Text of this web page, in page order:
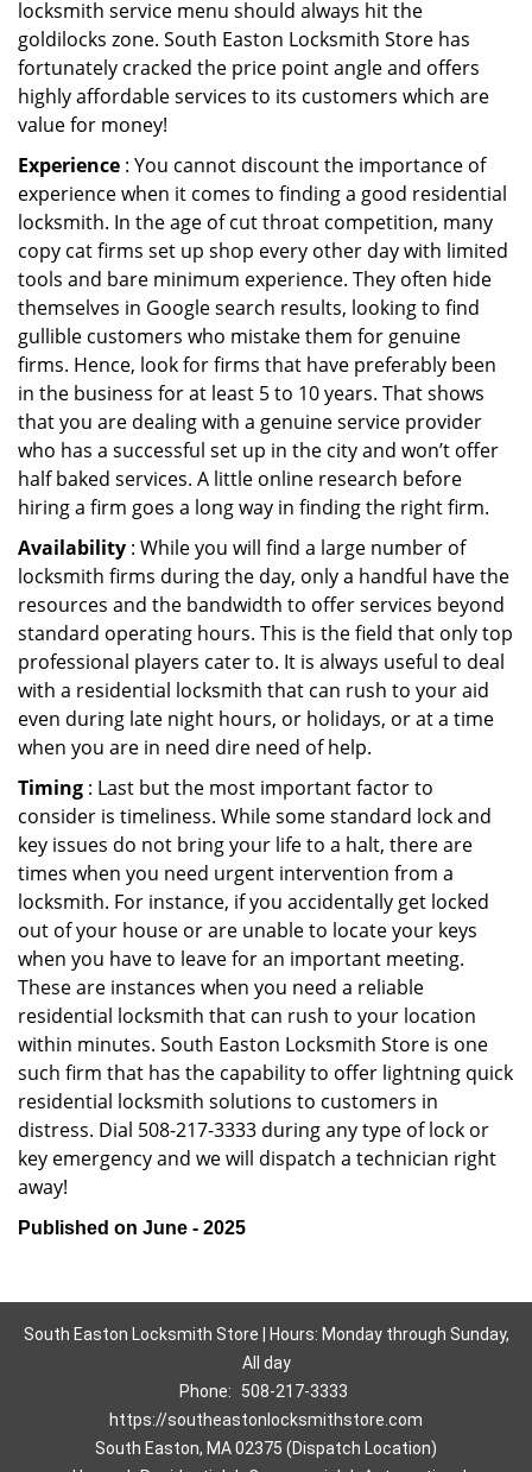
locksmith service menu should always hit the
goldilocks zone. South Easton Locksmith Store has
fortunately cracked the price point angle and offers
highly affordable services to its customers which are
value for money!
Experience : You cannot discount the importance of
experience when it comes to finding a good residential
locksmith. In the age of cut throat competition, many
copy cat firms set up shop every other day with limited
tools and bare minimum experience. They often hide
themselves in Google search results, looking to find
gullible customers who mistake them for genuine
firms. Hence, look for firms that have preferably been
in the business for at least 5 to 10 years. That shows
that you are dealing with a genuine service provider
who has a successful set up in the city and won’t offer
half baked services. A little online research before
hiring a firm goes a long way in finding the right firm.
Availability : While you will find a large number of
locksmith firms during the day, only a handful have the
resources and the bandwidth to offer services beyond
standard operating hours. This is the field that only top
professional players cater to. It is always useful to deal
with a residential locksmith that can rush to your aid
even during late night hours, or holidays, or at a time
when you are in need dire need of help.
Timing : Last but the most important factor to
consider is timeliness. While some standard lock and
key issues do not bring your life to a halt, there are
times when you need urgent intervention from a
locksmith. For instance, if you accidentally get locked
out of your house or are unable to locate your keys
when you have to leave for an important meeting.
These are instances when you need a reliable
residential locksmith that can rush to your location
within minutes. South Easton Locksmith Store is one
such firm that has the capability to offer lightning quick
residential locksmith solutions to customers in
distress. Dial 508-217-3333 during any type of lock or
key emergency and we will dispatch a technician right
away!
Published on June - 2025
South Easton Locksmith Store | Hours: Monday through Sunday,
All day
Phone:
508-217-3333
https://southeastonlocksmithstore.com
South Easton, MA 02375 (Dispatch Location)